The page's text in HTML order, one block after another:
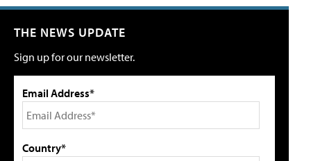
THE NEWS UPDATE
Sign up for our newsletter.
Email Address*
Country*